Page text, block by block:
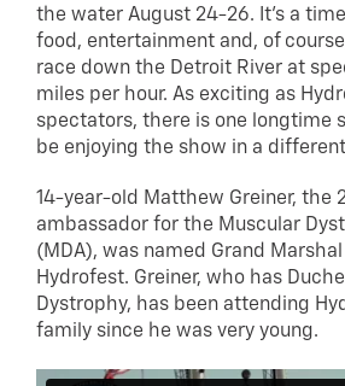
the water August 24-26. It’s a
food, entertainment and, of
race down the Detroit River at
miles per hour. As exciting as
spectators, there is one longtime
be enjoying the show in a
14-year-old Matthew Greiner, the
ambassador for the Muscular
(MDA), was named Grand
Hydrofest. Greiner, who has
Dystrophy, has been attending
family since he was very young.